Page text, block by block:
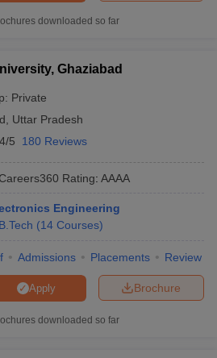
Answer Key AP EAMCET Cutoff
All KCET Articles
VITEEE Result
Phd Colleges in India
Colleges in India Accepting AP EAMCET
MumbaiEngineering Colleges in
Engineering Colleges in India
View All College Predictors
2027 How to Start JEE Preparation
Scores
View All JEE Main E-
downloaded so far
Ghaziabad
Private
Uttar Pradesh
5 180 Reviews
Careers360 Rating: AAAA
Engineering
(14 Courses)
Admissions Placements Review
Brochure
Apply
downloaded so far